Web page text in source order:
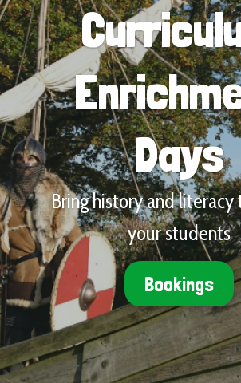
Days
Bring history and
your students
Bookings